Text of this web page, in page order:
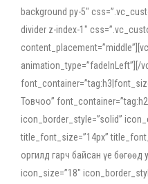
background py-5″
divider z-index-1″
animation_type=”fadeInLeft”][/
Товчоо”
icon_border_style=”solid”
title_font_size=”14px”
оргилд гарч байсан үе
icon_size=”18″